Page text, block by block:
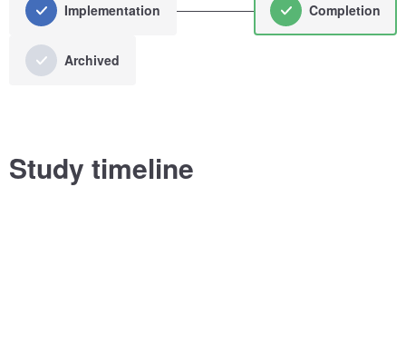
Implementation Completion
Archived
Study timeline